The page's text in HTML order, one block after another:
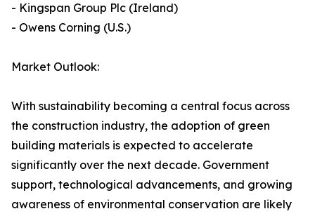
- Kingspan Group Plc (Ireland)
- Owens Corning (U.S.)
Market Outlook:
With sustainability becoming a central focus across
the construction industry, the adoption of green
building materials is expected to accelerate
significantly over the next decade. Government
support, technological advancements, and growing
awareness of environmental conservation are likely